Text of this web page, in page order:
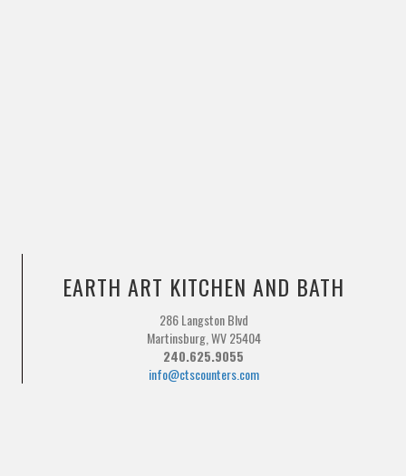
EARTH ART KITCHEN AND BATH
286 Langston Blvd
Martinsburg, WV 25404
240.625.9055
info@ctscounters.com